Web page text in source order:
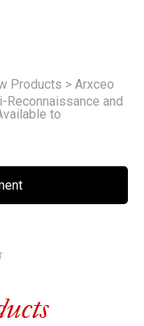
Products > Arxceo
and
to